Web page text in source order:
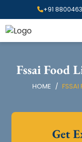
+91
Fssai Food
HOME FSSAI
Get